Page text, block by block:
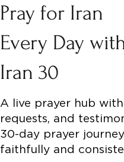
Pray for Iran
Every Day
Iran 30
A live prayer hub
requests, and
30-day prayer
faithfully and